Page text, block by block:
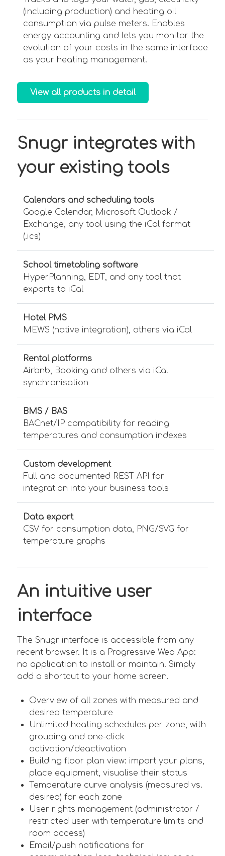
(including production) and heating oil
consumption via pulse meters. Enables
energy accounting and lets you monitor the
evolution of your costs in the same interface
as your heating management.
View all products in detail
Snugr integrates with
your existing tools
Calendars and scheduling tools
Google Calendar, Microsoft Outlook /
Exchange, any tool using the iCal format
(.ics)
School timetabling software
HyperPlanning, EDT, and any tool that
exports to iCal
Hotel PMS
MEWS (native integration), others via iCal
Rental platforms
Airbnb, Booking and others via iCal
synchronisation
BMS / BAS
BACnet/IP compatibility for reading
temperatures and consumption indexes
Custom development
Full and documented REST API for
integration into your business tools
Data export
CSV for consumption data, PNG/SVG for
temperature graphs
An intuitive user
interface
The Snugr interface is accessible from any
recent browser. It is a Progressive Web App:
no application to install or maintain. Simply
add a shortcut to your home screen.
Overview of all zones with measured and
desired temperature
Unlimited heating schedules per zone, with
grouping and one-click
activation/deactivation
Building floor plan view: import your plans,
place equipment, visualise their status
Temperature curve analysis (measured vs.
desired) for each zone
User rights management (administrator /
restricted user with temperature limits and
room access)
Email/push notifications for